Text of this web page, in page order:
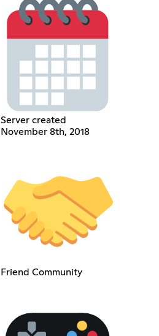
Server created
November 8th, 2018
Friend Community